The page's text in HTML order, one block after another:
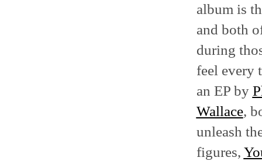
album is
and both
during
feel every
an EP by
Wallace,
unleash
figures,